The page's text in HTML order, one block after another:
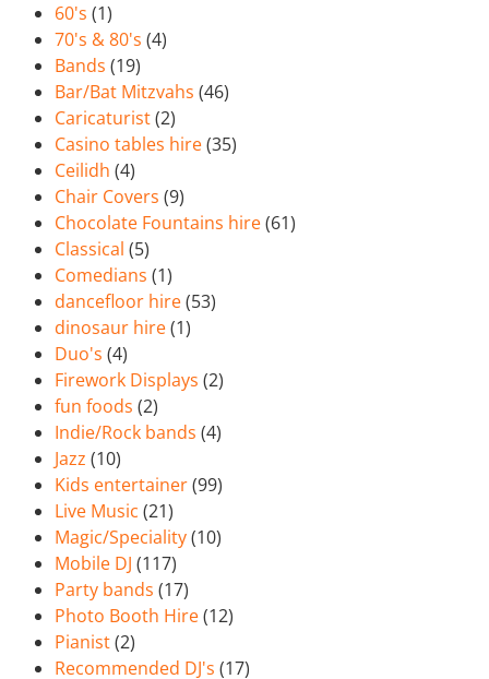
60's (1)
70's & 80's (4)
Bands (19)
Bar/Bat Mitzvahs (46)
Caricaturist(2)
Casino tables hire(35)
Ceilidh (4)
Chair Covers (9)
Chocolate Fountains hire(61)
Classical (5)
Comedians (1)
dancefloor hire(53)
dinosaur hire(1)
Duo's (4)
Firework Displays (2)
fun foods (2)
Indie/Rock bands (4)
Jazz (10)
Kids entertainer(99)
Live Music (21)
Magic/Speciality(10)
Mobile DJ (117)
Party bands (17)
Photo Booth Hire(12)
Pianist(2)
Recommended DJ's (17)